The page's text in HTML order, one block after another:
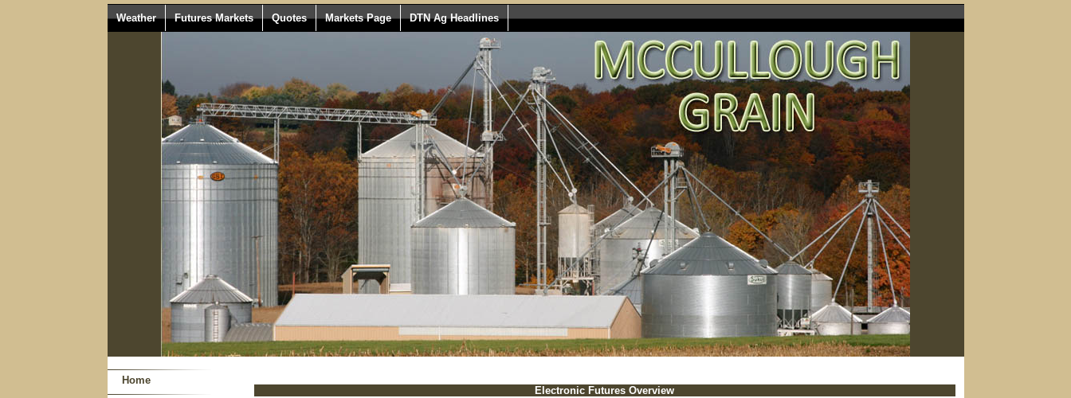
Weather Futures Markets Quotes Markets Page DTN Ag Headlines
Home
Electronic Futures Overview